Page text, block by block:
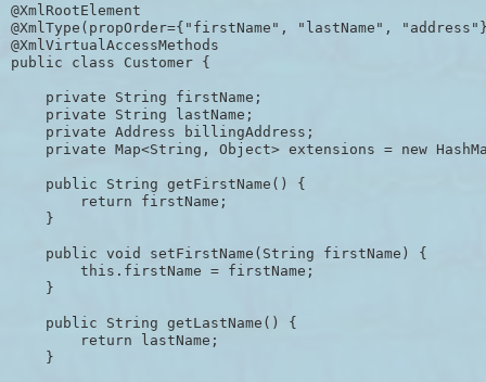
@XmlRootElement
@XmlType(propOrder={"firstName", "lastName",
@XmlVirtualAccessMethods
public class Customer {
    private String firstName;
    private String lastName;
    private Address billingAddress;
private Map<String, Object> extensions = new
    public String getFirstName() {
        return firstName;
    }
    public void setFirstName(String firstName) {
        this.firstName = firstName;
    }
    public String getLastName() {
        return lastName;
    }